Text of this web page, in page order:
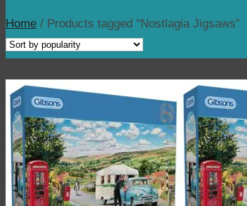
Home / Products tagged “Nostlagia Jigsaws”